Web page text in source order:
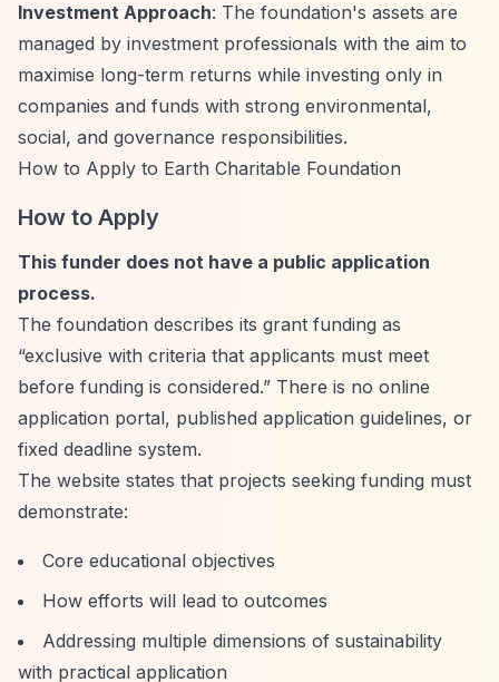
Investment Approach: The foundation's assets are
managed by investment professionals with the aim to
maximise long-term returns while investing only in
companies and funds with strong environmental,
social, and governance responsibilities.
How to Apply to Earth Charitable Foundation
How to Apply
This funder does not have a public application
process.
The foundation describes its grant funding as
“exclusive with criteria that applicants must meet
before funding is considered.” There is no online
application portal, published application guidelines, or
fixed deadline system.
The website states that projects seeking funding must
demonstrate:
Core educational objectives
How efforts will lead to outcomes
Addressing multiple dimensions of sustainability
with practical application